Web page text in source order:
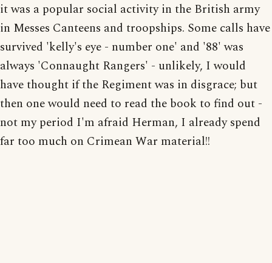
it was a popular social activity in the British army
in Messes Canteens and troopships. Some calls have
survived 'kelly's eye - number one' and '88' was
always 'Connaught Rangers' - unlikely, I would
have thought if the Regiment was in disgrace; but
then one would need to read the book to find out -
not my period I'm afraid Herman, I already spend
far too much on Crimean War material!!